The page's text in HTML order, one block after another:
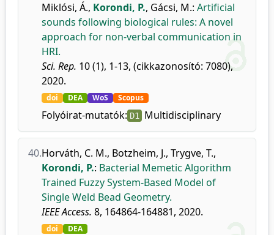
Miklósi, Á., Korondi, P., Gácsi, M.: Artificial
sounds following biological rules: A novel
approach for non-verbal communication in
HRI.
Sci. Rep. 10 (1), 1-13, (cikkazonosító: 7080),
2020.
doi DEA WoS Scopus
Folyóirat-mutatók: D1 Multidisciplinary
40.Horváth, C. M., Botzheim, J., Trygve, T.,
Korondi, P.: Bacterial Memetic Algorithm
Trained Fuzzy System-Based Model of
Single Weld Bead Geometry.
IEEE Access. 8, 164864-164881, 2020.
doi DEA